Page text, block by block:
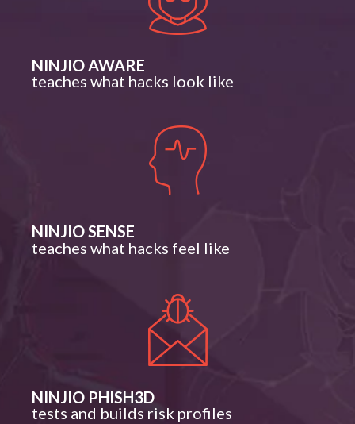
NINJIO AWARE
teaches what hacks look like
NINJIO SENSE
teaches what hacks feel like
NINJIO PHISH3D
tests and builds risk profiles